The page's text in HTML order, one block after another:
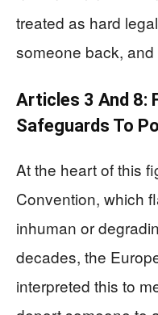
treated as hard
someone back,
Articles 3 And 8:
Safeguards To
At the heart of this
Convention, which
inhuman or
decades, the
interpreted this to